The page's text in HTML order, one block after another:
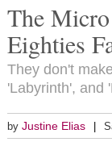
The
Eighties
They don't
'Labyrinth', and
by Justine Elias